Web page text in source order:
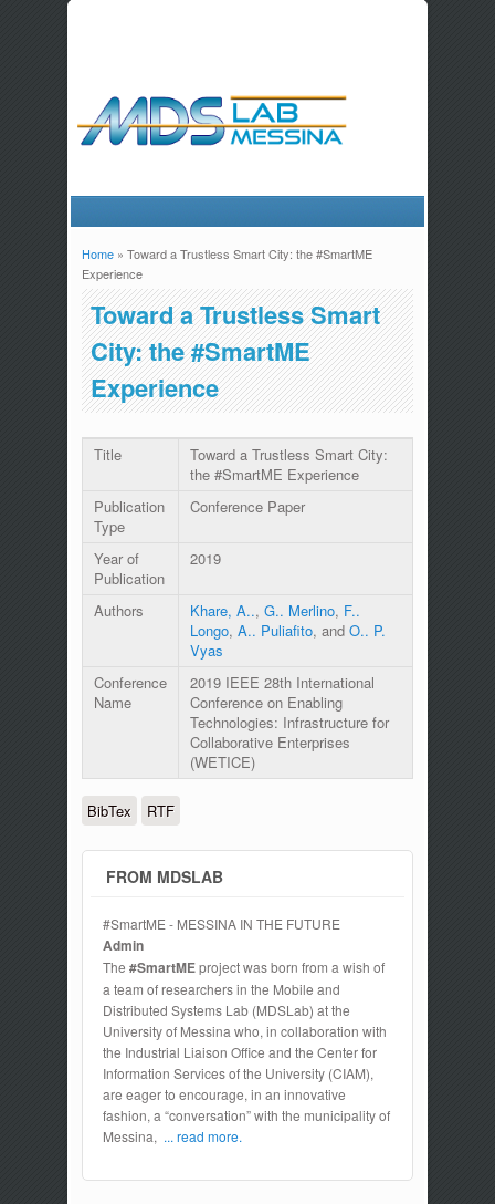
You are here
Home» Toward a Trustless Smart City: the #SmartME
Experience
Toward a Trustless Smart
City: the #SmartME
Experience
Title
Toward a Trustless Smart City:
the #SmartME Experience
Publication
Type
Conference Paper
Year of
Publication
2019
Authors Khare, A.., G.. Merlino, F..
Longo, A.. Puliafito, and O.. P.
Vyas
Conference
Name
2019 IEEE 28th International
Conference on Enabling
Technologies: Infrastructure for
Collaborative Enterprises
(WETICE)
BibTex RTF
FROM MDSLAB
#SmartME - MESSINA IN THE FUTURE
Admin
The #SmartMEproject was born from a wish of
a team of researchers in the Mobile and
Distributed Systems Lab (MDSLab) at the
University of Messina who, in collaboration with
the Industrial Liaison Office and the Center for
Information Services of the University (CIAM),
are eager to encourage, in an innovative
fashion, a “conversation” with the municipality of
Messina, ... read more.